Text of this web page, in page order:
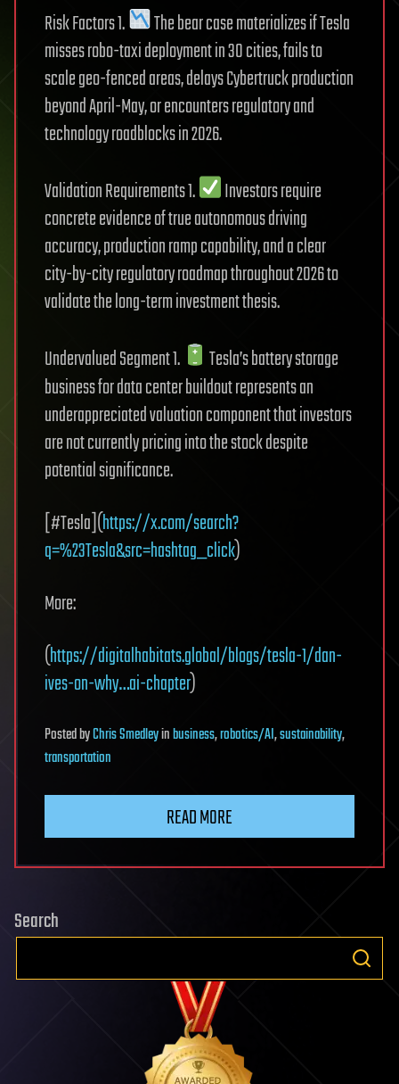
Risk Factors 1.
The bear case materializes if Tesla
misses robo-taxi deployment in 30 cities, fails to
scale geo-fenced areas, delays Cybertruck production
beyond April-May, or encounters regulatory and
technology roadblocks in 2026.
Validation Requirements 1.
Investors require
concrete evidence of true autonomous driving
accuracy, production ramp capability, and a clear
city-by-city regulatory roadmap throughout 2026 to
validate the long-term investment thesis.
Undervalued Segment 1.
Tesla’s battery storage
business for data center buildout represents an
underappreciated valuation component that investors
are not currently pricing into the stock despite
potential significance.
[#Tesla](https://x.com/search?
q=%23Tesla&src=hashtag_click)
More:
(https://digitalhabitats.global/blogs/tesla-1/dan-
ives-on-why…ai-chapter)
PostedbyChris Smedleyinbusiness,robotics/AI,sustainability,
transportation
READ MORE
Search